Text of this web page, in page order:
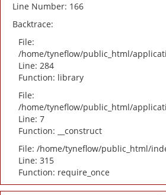
Line Number: 166
Backtrace:
File:
/home/tyneflow/public_html/
Line: 284
Function: library
File:
/home/tyneflow/public_html/
Line: 7
Function: __construct
File: /home/tyneflow/public_html/
Line: 315
Function: require_once